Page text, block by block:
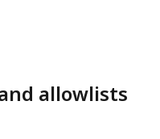
allowlists